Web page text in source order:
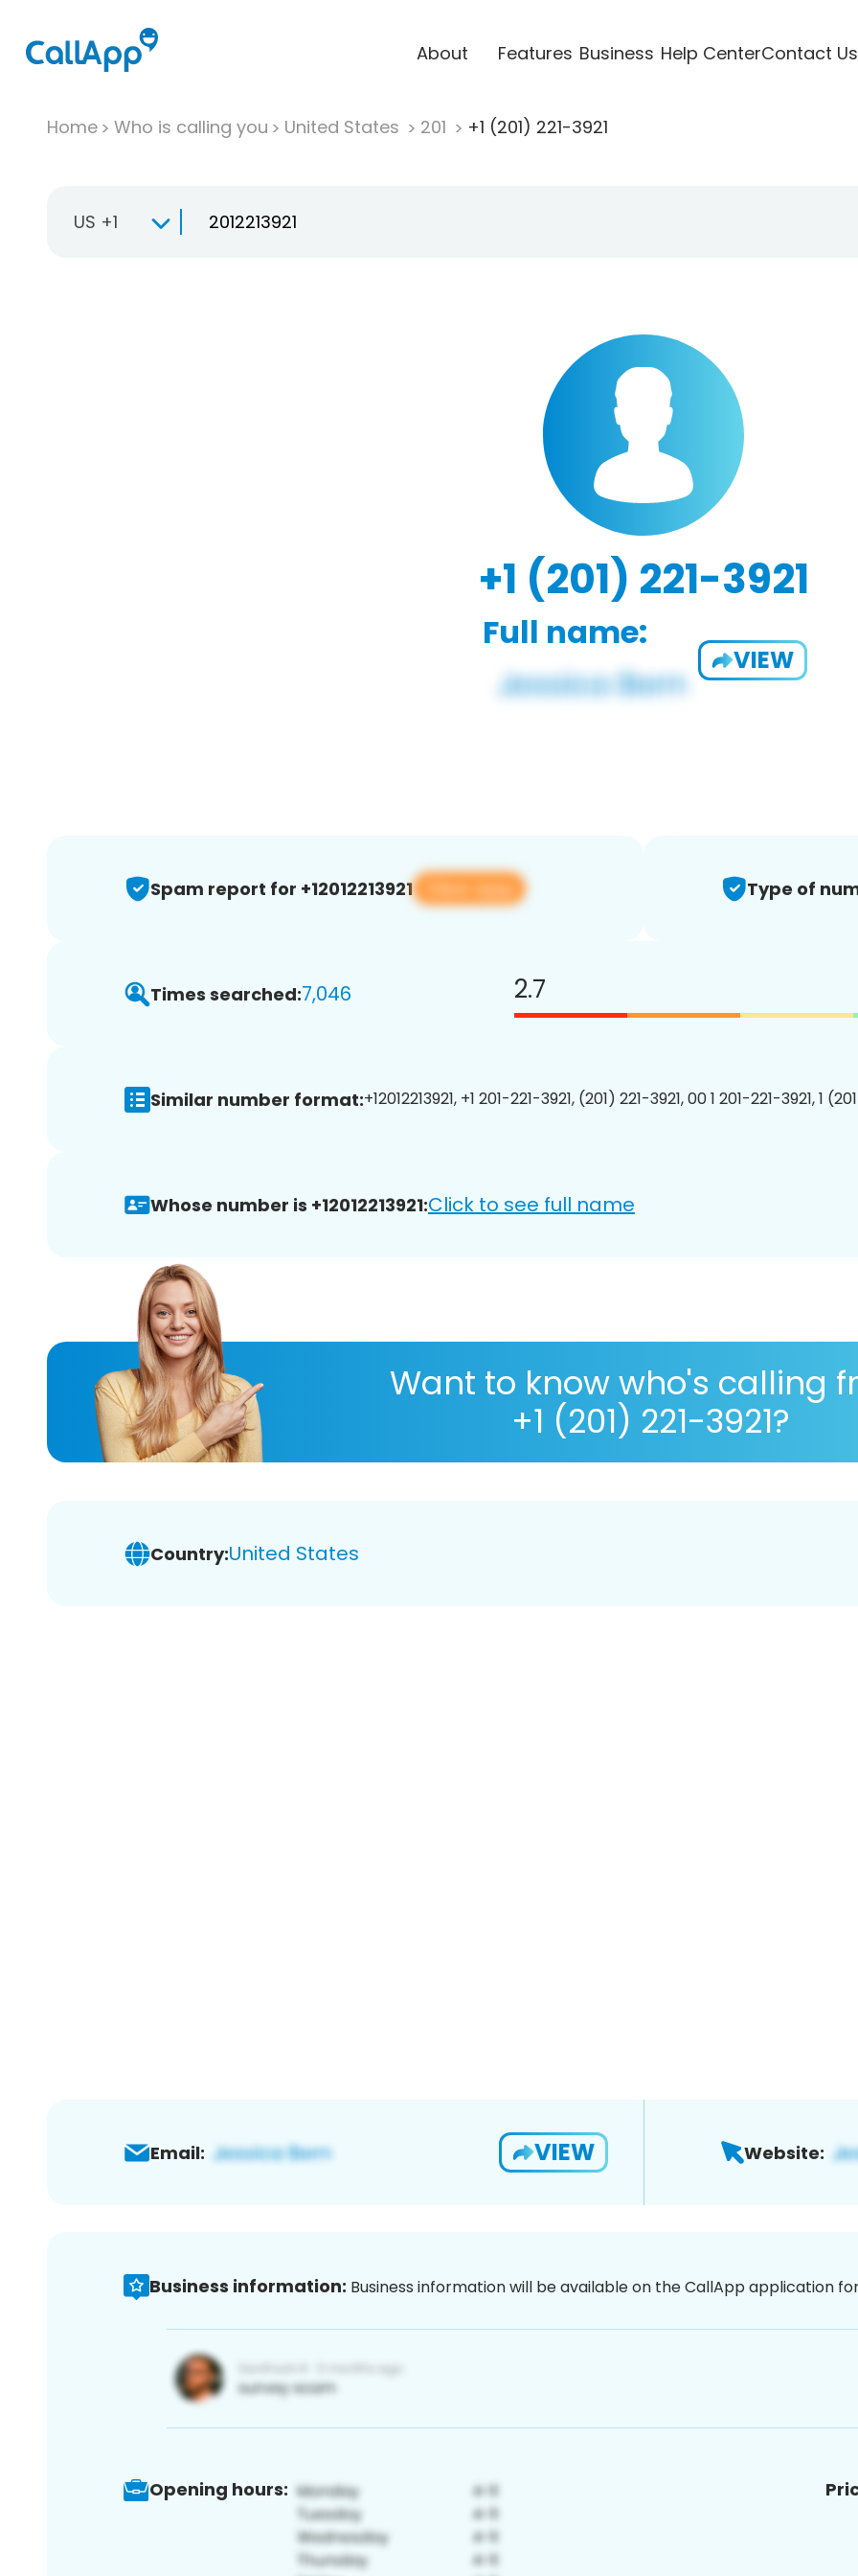
About Features Business Help CenterContact Us
Home Who is calling you United States 201 +1 (201) 221-3921
US +1
+1 (201) 221-3921
Full name:
VIEW
Spam report for +12012213921 View app Type of
Times searched:7,046 2.7
Similar number format:+12012213921, +1 201-221-3921, (201) 221-3921, 00 1 201-221-3921, 1
Whose number is +12012213921:Click to see full name
Want to know who's calling
+1 (201) 221-3921?
Country:United States
Email: VIEW Website:
Business information: Business information will be available on the CallApp application
Opening hours: